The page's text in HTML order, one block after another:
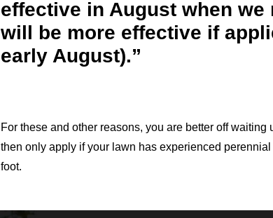
effective in August when
will be more effective if
early August).
For these and other reasons, you are better off
then only apply if your lawn has experienced
foot.